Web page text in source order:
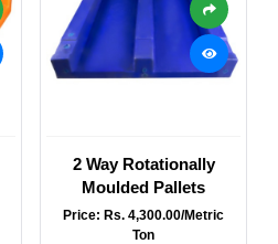
2 Way Rotationally
Moulded Pallets
Price: Rs. 4,300.00/Metric
Ton